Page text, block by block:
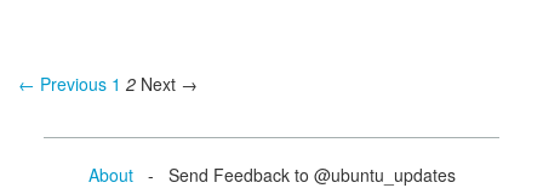
← Previous 1 2 Next →
About- Send Feedback to @ubuntu_updates